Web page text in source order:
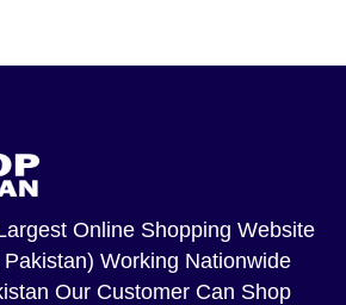
Online Shopping Website
Working Nationwide
Our Customer Can Shop